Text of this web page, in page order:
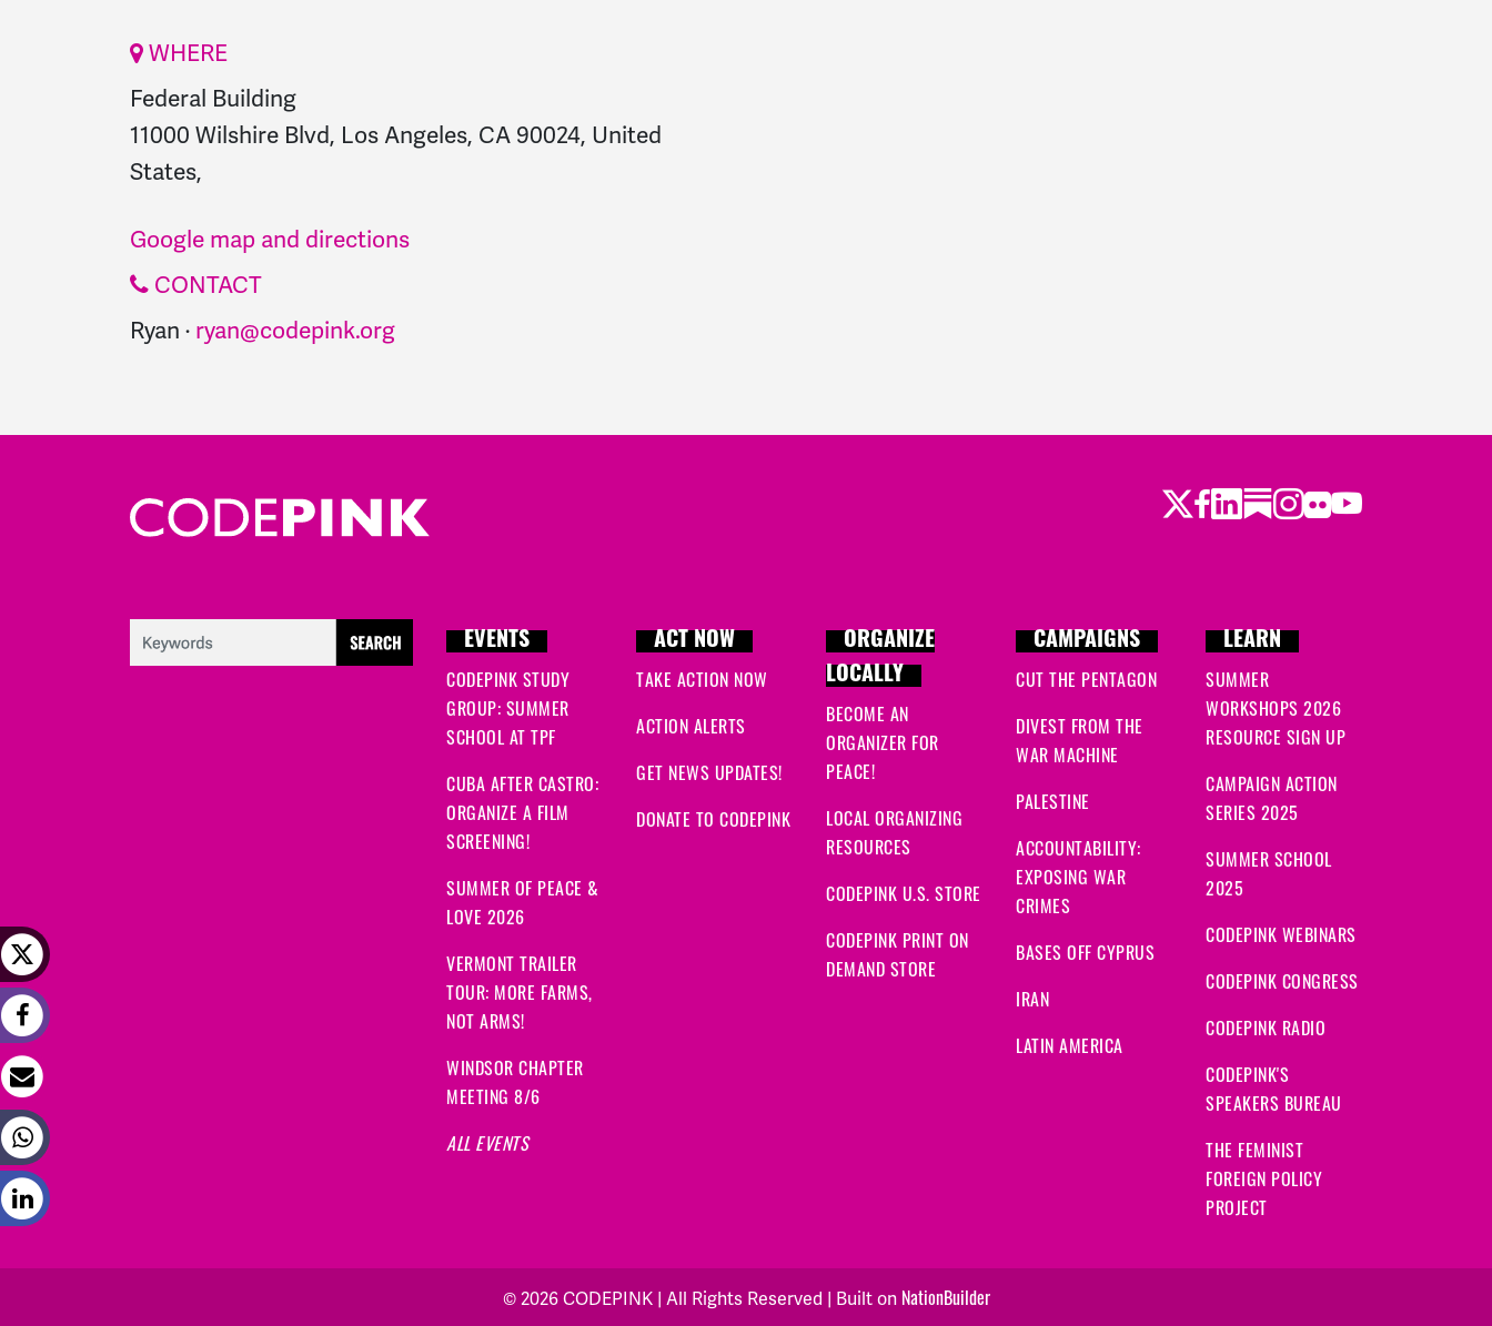
WHERE
Federal Building
11000 Wilshire Blvd, Los Angeles, CA 90024, United
States,
Google map and directions
CONTACT
Ryan · ryan@codepink.org
Twitter
Facebook
LinkedIn
Substack
Instagram
Flickr
Youtube
EVENTS
CODEPINK STUDY
GROUP: SUMMER
SCHOOL AT TPF
CUBA AFTER CASTRO:
ORGANIZE A FILM
SCREENING!
SUMMER OF PEACE &
LOVE 2026
VERMONT TRAILER
TOUR: MORE FARMS,
NOT ARMS!
WINDSOR CHAPTER
MEETING 8/6
ALL EVENTS
ACT NOW
TAKE ACTION NOW
ACTION ALERTS
GET NEWS UPDATES!
DONATE TO CODEPINK
ORGANIZE
LOCALLY
BECOME AN
ORGANIZER FOR
PEACE!
LOCAL ORGANIZING
RESOURCES
CODEPINK U.S. STORE
CODEPINK PRINT ON
DEMAND STORE
CAMPAIGNS
CUT THE PENTAGON
DIVEST FROM THE
WAR MACHINE
PALESTINE
ACCOUNTABILITY:
EXPOSING WAR
CRIMES
BASES OFF CYPRUS
IRAN
LATIN AMERICA
LEARN
SUMMER
WORKSHOPS 2026
RESOURCE SIGN UP
CAMPAIGN ACTION
SERIES 2025
SUMMER SCHOOL
2025
CODEPINK WEBINARS
CODEPINK CONGRESS
CODEPINK RADIO
CODEPINK'S
SPEAKERS BUREAU
THE FEMINIST
FOREIGN POLICY
PROJECT
© 2026 CODEPINK | All Rights Reserved | Built on NationBuilder